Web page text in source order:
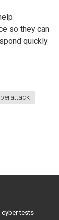
so they can
quickly
cyber tests